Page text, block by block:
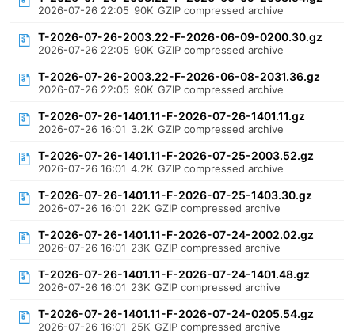
2026-07-26 22:05 90K GZIP compressed archive
T-2026-07-26-2003.22-F-2026-06-09-0200.30.gz
2026-07-26 22:05 90K GZIP compressed archive
T-2026-07-26-2003.22-F-2026-06-08-2031.36.gz
2026-07-26 22:05 90K GZIP compressed archive
T-2026-07-26-1401.11-F-2026-07-26-1401.11.gz
2026-07-26 16:01 3.2K GZIP compressed archive
T-2026-07-26-1401.11-F-2026-07-25-2003.52.gz
2026-07-26 16:01 4.2K GZIP compressed archive
T-2026-07-26-1401.11-F-2026-07-25-1403.30.gz
2026-07-26 16:01 22K GZIP compressed archive
T-2026-07-26-1401.11-F-2026-07-24-2002.02.gz
2026-07-26 16:01 23K GZIP compressed archive
T-2026-07-26-1401.11-F-2026-07-24-1401.48.gz
2026-07-26 16:01 23K GZIP compressed archive
T-2026-07-26-1401.11-F-2026-07-24-0205.54.gz
2026-07-26 16:01 25K GZIP compressed archive